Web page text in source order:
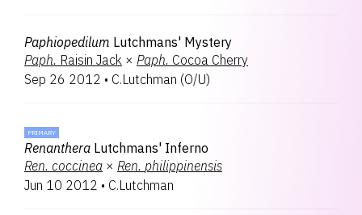
Paphiopedilum Lutchmans' Mystery
Paph. Raisin Jack × Paph. Cocoa Cherry
Sep 26 2012 • C.Lutchman (O/U)
PRIMARY
Renanthera Lutchmans' Inferno
Ren. coccinea × Ren. philippinensis
Jun 10 2012 • C.Lutchman